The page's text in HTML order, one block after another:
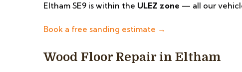
Eltham SE9 is within the ULEZ zone — all our
Book a free sanding estimate →
Wood Floor Repair in Eltham